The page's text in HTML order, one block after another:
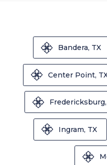
Bandera, TX
Center Point,
Ingram, TX